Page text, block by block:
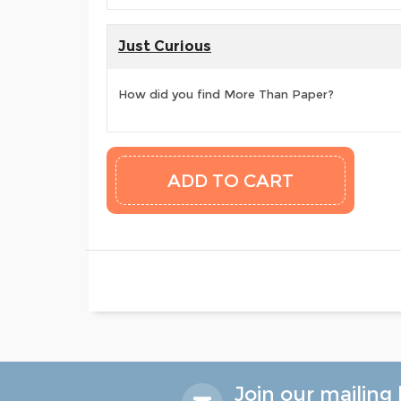
Just Curious
How did you find More Than Paper?
Join our mailing